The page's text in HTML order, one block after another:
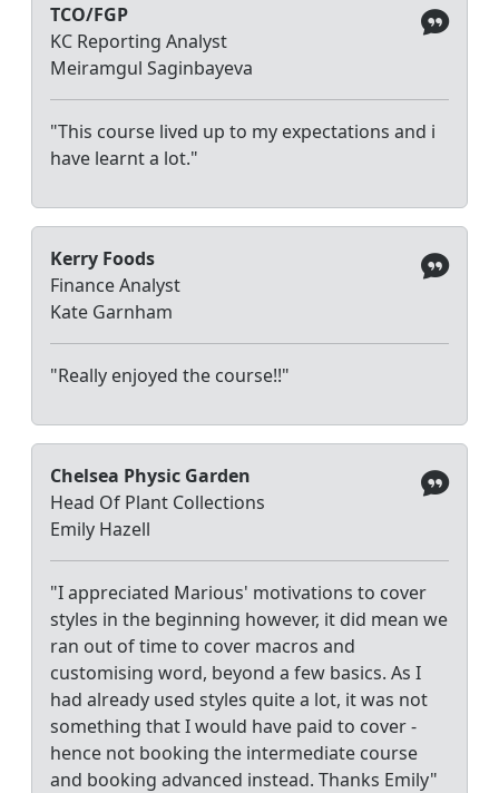
TCO/FGP
KC Reporting Analyst
Meiramgul Saginbayeva
"This course lived up to my expectations and i
have learnt a lot."
Kerry Foods
Finance Analyst
Kate Garnham
"Really enjoyed the course!!"
Chelsea Physic Garden
Head Of Plant Collections
Emily Hazell
"I appreciated Marious' motivations to cover
styles in the beginning however, it did mean we
ran out of time to cover macros and
customising word, beyond a few basics. As I
had already used styles quite a lot, it was not
something that I would have paid to cover -
hence not booking the intermediate course
and booking advanced instead. Thanks Emily"